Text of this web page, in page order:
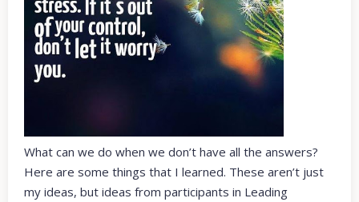
What can we do when we don’t have all the answers?
Here are some things that I learned. These aren’t just
my ideas, but ideas from participants in Leading